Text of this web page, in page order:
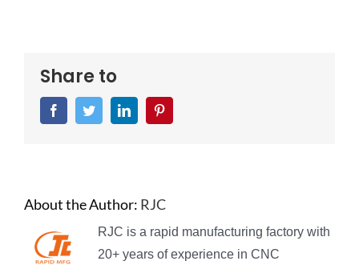
Share to
FacebookTwitterLinkedIn
About the Author: RJC
RJC is a rapid manufacturing factory with
20+ years of experience in CNC